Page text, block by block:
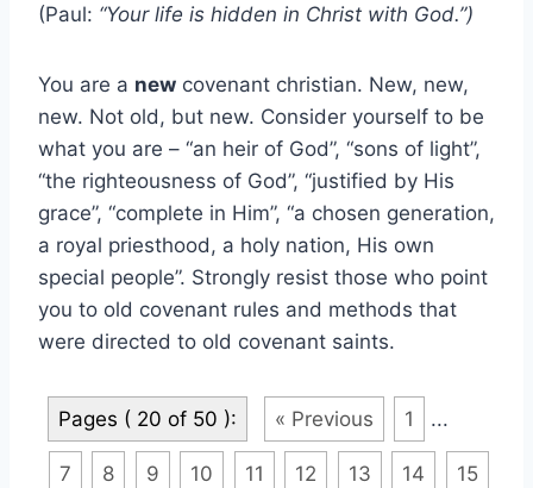
(Paul: “Your life is hidden in Christ with God.”)
You are a new covenant christian. New, new,
new. Not old, but new. Consider yourself to be
what you are – “an heir of God”, “sons of light”,
“the righteousness of God”, “justified by His
grace”, “complete in Him”, “a chosen generation,
a royal priesthood, a holy nation, His own
special people”. Strongly resist those who point
you to old covenant rules and methods that
were directed to old covenant saints.
Pages ( 20 of 50 ): « Previous 1 ...
7 8 9 10 11 12 13 14 15